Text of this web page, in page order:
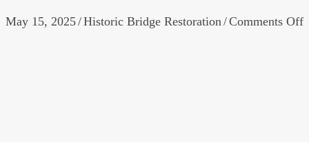
May 15, 2025/Historic Bridge Restoration/Comments Off